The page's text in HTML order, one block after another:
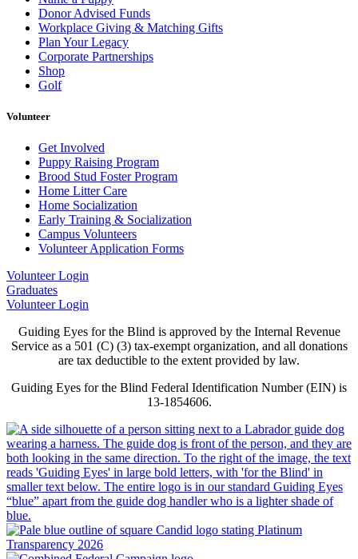
Donor Advised Funds
Workplace Giving & Matching Gifts
Plan Your Legacy
Corporate Partnerships
Shop
Golf
Volunteer
Get Involved
Puppy Raising Program
Brood Stud Foster Program
Home Litter Care
Home Socialization
Early Training & Socialization
Campus Volunteers
Volunteer Application Forms
Volunteer Login
Graduates
Volunteer Login
Guiding Eyes for the Blind is approved by the Internal Revenue
Service as a 501 (C) (3) tax-exempt organization, and all donations
are tax deductible to the extent provided by law.
Guiding Eyes for the Blind Federal Identification Number (EIN) is
13-1854606.